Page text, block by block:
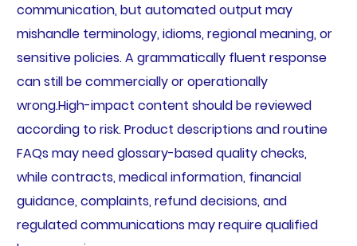
communication, but automated output may
mishandle terminology, idioms, regional meaning, or
sensitive policies. A grammatically fluent response
can still be commercially or operationally
wrong.High-impact content should be reviewed
according to risk. Product descriptions and routine
FAQs may need glossary-based quality checks,
while contracts, medical information, financial
guidance, complaints, refund decisions, and
regulated communications may require qualified